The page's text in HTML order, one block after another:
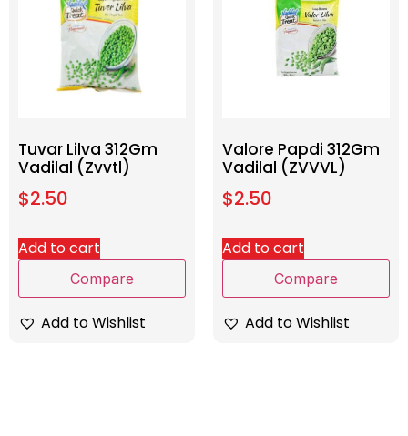
Tuvar Lilva 312Gm
Vadilal (Zvvtl)
$2.50
Add to cart
Compare
Add to Wishlist
Valore Papdi 312Gm
Vadilal (ZVVVL)
$2.50
Add to cart
Compare
Add to Wishlist